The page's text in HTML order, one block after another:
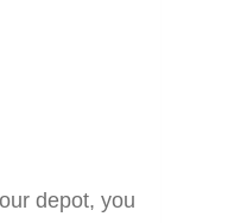
depot, you